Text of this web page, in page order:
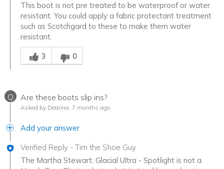
This boot is not pre treated to be waterproof or water
resistant. You could apply a fabric protectant treatment
such as Scotchgard to these to make them water
resistant.
Was this answer helpful to you
3
0
Q Are these boots slip ins?
Asked by Deanna 7 months ago
Add your answer
Verified Reply - Tim the Shoe Guy
The Martha Stewart: Glacial Ultra - Spotlight is not a